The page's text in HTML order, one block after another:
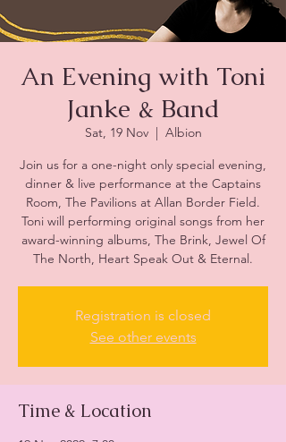
An Evening with Toni
Janke & Band
Sat, 19 Nov
  |
Albion
Join us for a one-night only special evening,
dinner & live performance at the Captains
Room, The Pavilions at Allan Border Field.
Toni will performing original songs from her
award-winning albums, The Brink, Jewel Of
The North, Heart Speak Out & Eternal.
Registration is closed
See other events
Time & Location